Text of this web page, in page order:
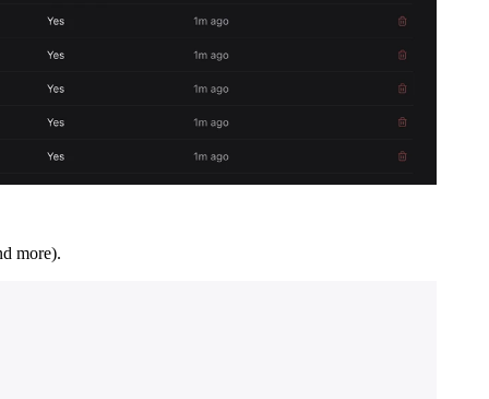
more).